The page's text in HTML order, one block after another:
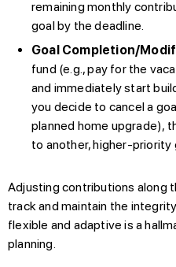
remaining monthly
goal by the deadline.
Goal Completion/
fund (e.g., pay for the
and immediately start
you decide to cancel a
planned home upgrade),
to another, higher-priority
Adjusting contributions along
track and maintain the
flexible and adaptive is a
planning.